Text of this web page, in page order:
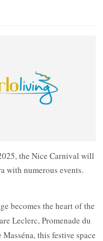
the Nice Carnival will
with numerous events.
becomes the heart of the
Leclerc, Promenade du
this festive space